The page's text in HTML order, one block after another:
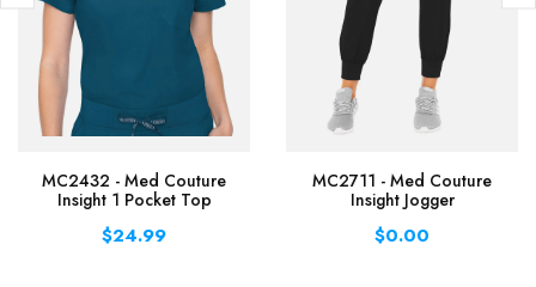
MC2432 - Med Couture
Insight 1 Pocket Top
$24.99
MC2711 - Med Couture
Insight Jogger
$0.00